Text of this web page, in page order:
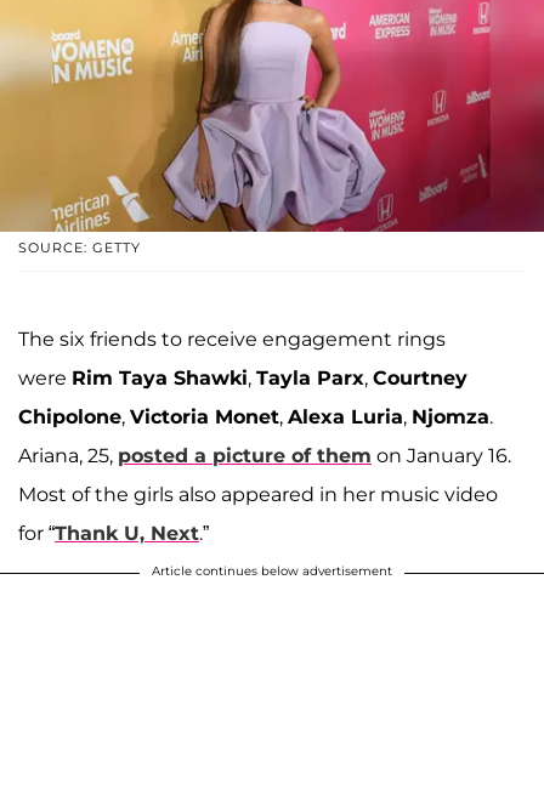
SOURCE: GETTY
The six friends to receive engagement rings
were Rim Taya Shawki, Tayla Parx, Courtney
Chipolone, Victoria Monet, Alexa Luria, Njomza.
Ariana, 25, posted a picture of them on January 16.
Most of the girls also appeared in her music video
for “Thank U, Next.”
Article continues below advertisement